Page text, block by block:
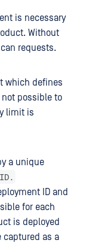
is necessary
Without
requests.
which defines
possible to
limit is
a unique
ID and
for each
is deployed
captured as a